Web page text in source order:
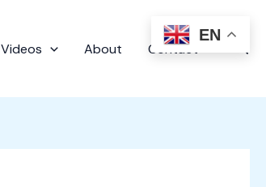
Videos About Contact
EN